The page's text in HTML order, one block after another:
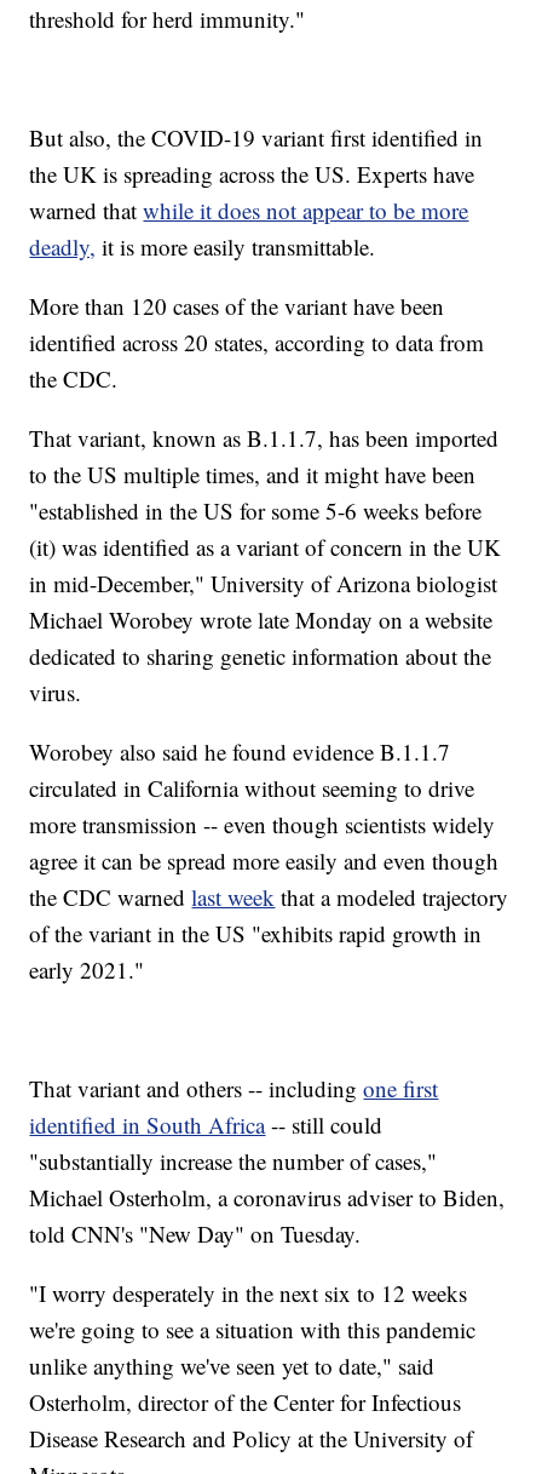
threshold for herd immunity."
But also, the COVID-19 variant first identified in
the UK is spreading across the US. Experts have
warned thatwhile it does not appear to be more
deadly, it is more easily transmittable.
More than 120 cases of the variant have been
identified across 20 states, according to data from
the CDC.
That variant, known as B.1.1.7, has been imported
to the US multiple times, and it might have been
"established in the US for some 5-6 weeks before
(it) was identified as a variant of concern in the UK
in mid-December," University of Arizona biologist
Michael Worobey wrote late Monday on a website
dedicated to sharing genetic information about the
virus.
Worobey also said he found evidence B.1.1.7
circulated in California without seeming to drive
more transmission -- even though scientists widely
agree it can be spread more easily and even though
the CDC warnedlast week that a modeled trajectory
of the variant in the US "exhibits rapid growth in
early 2021."
That variant and others -- includingone first
identified in South Africa-- still could
"substantially increase the number of cases,"
Michael Osterholm, a coronavirus adviser to Biden,
told CNN's "New Day" on Tuesday.
"I worry desperately in the next six to 12 weeks
we're going to see a situation with this pandemic
unlike anything we've seen yet to date," said
Osterholm, director of the Center for Infectious
Disease Research and Policy at the University of